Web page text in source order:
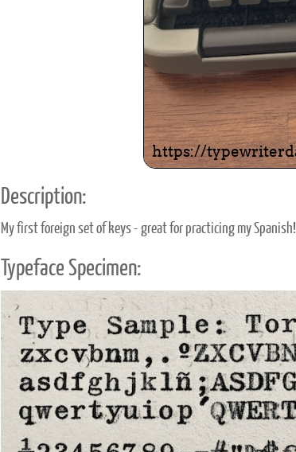
Description:
My first foreign set of keys - great for practicing my Spanish!
Typeface Specimen: